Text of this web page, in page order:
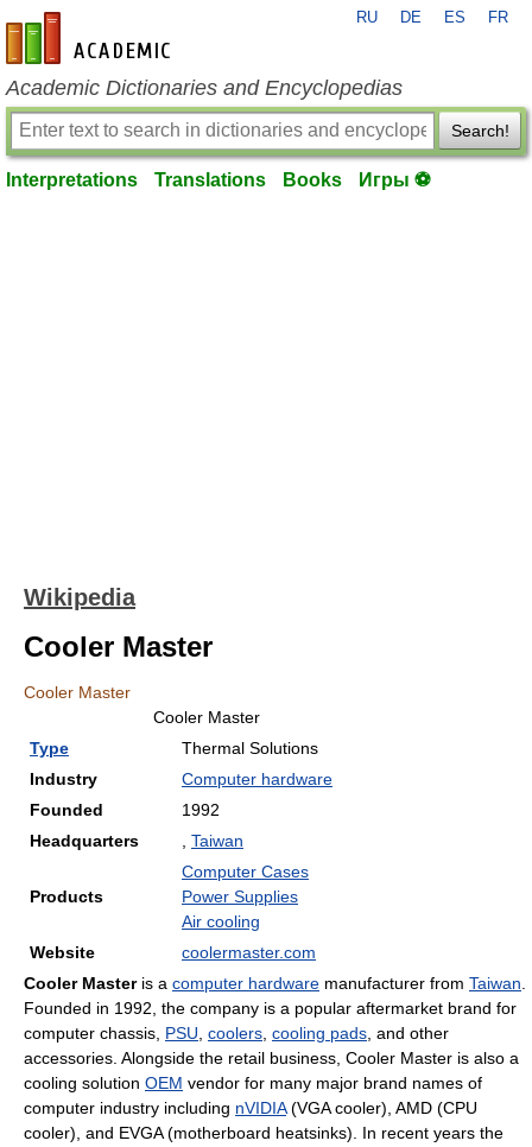
en-academic.com
RU DE ES FR
Academic Dictionaries and Encyclopedias
Search!
Interpretations Translations Books Игры ⚽
Wikipedia
Cooler Master
Cooler Master
Cooler Master
Type
Thermal Solutions
Industry
Computer hardware
Founded
1992
Headquarters
Taiwan
Products
Computer Cases
Power Supplies
Air cooling
Website
coolermaster.com
Cooler Masteris a computer hardware manufacturer from Taiwan
Founded in 1992, the company is a popular aftermarket brand for
computer chassis, PSU coolers cooling pads , and other
accessories. Alongside the retail business, Cooler Master is also a
cooling solution OEM vendor for many major brand names of
computer industry including nVIDIA(VGA cooler), AMD (CPU
cooler), and EVGA (motherboard heatsinks). In recent years the